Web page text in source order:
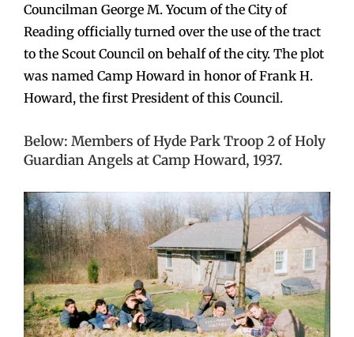
Councilman George M. Yocum of the City of
Reading officially turned over the use of the tract
to the Scout Council on behalf of the city. The plot
was named Camp Howard in honor of Frank H.
Howard, the first President of this Council.
Below: Members of Hyde Park Troop 2 of Holy
Guardian Angels at Camp Howard, 1937.